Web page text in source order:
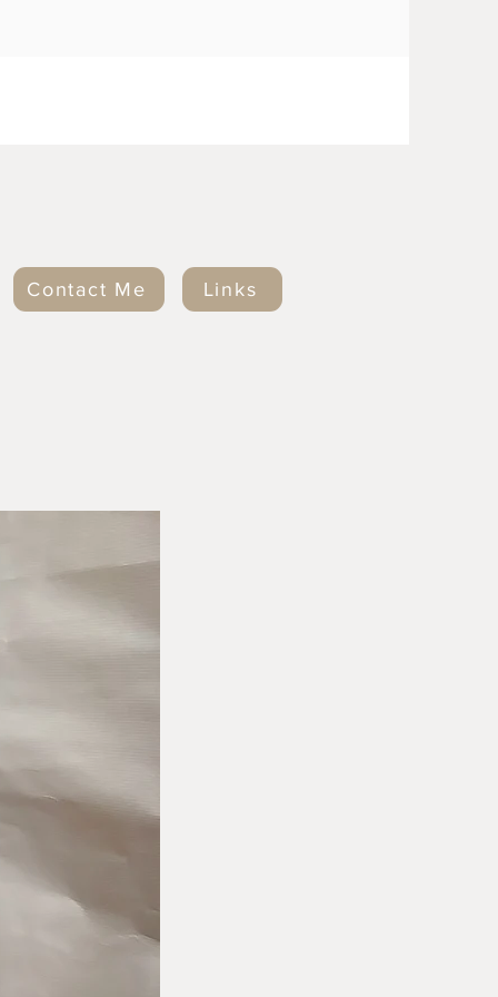
Contact Me Links